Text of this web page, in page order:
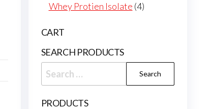
Whey Protien Isolate 44
CART
SEARCH PRODUCTS
Search
for:
PRODUCTS